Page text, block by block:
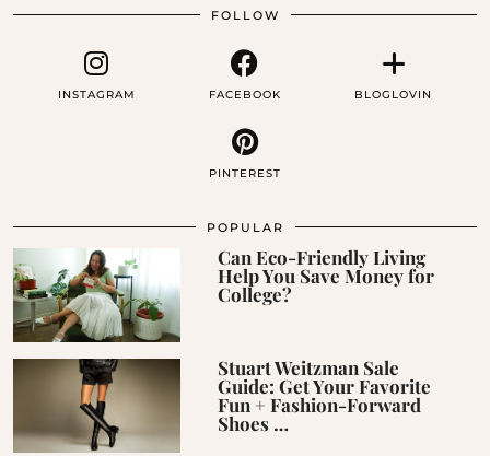
FOLLOW
INSTAGRAM FACEBOOK BLOGLOVIN
PINTEREST
POPULAR
Can Eco-Friendly Living
Help You Save Money for
College?
Stuart Weitzman Sale
Guide: Get Your Favorite
Fun + Fashion-Forward
Shoes …